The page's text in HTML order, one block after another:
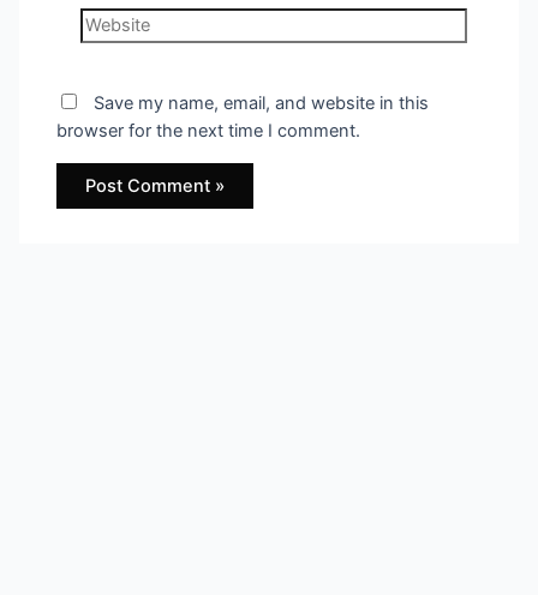
Website
Save my name, email, and website in this
browser for the next time I comment.